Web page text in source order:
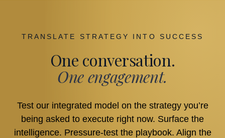
TRANSLATE STRATEGY INTO SUCCESS
One conversation.
One engagement.
Test our integrated model on the strategy you’re
being asked to execute right now. Surface the
intelligence. Pressure-test the playbook. Align the